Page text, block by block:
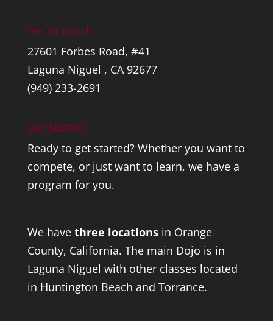
Get In Touch
27601 Forbes Road, #41
Laguna Niguel , CA 92677
(949) 233-2691
Get Started
Ready to get started? Whether you want to
compete, or just want to learn, we have a
program for you.
We have three locationsin Orange
County, California. The main Dojo is in
Laguna Niguel with other classes located
in Huntington Beach and Torrance.